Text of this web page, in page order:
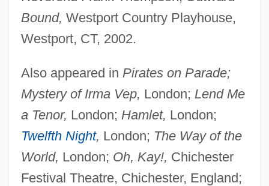
Bound, Westport Country Playhouse,
Westport, CT, 2002.
Also appeared in Pirates on Parade;
Mystery of Irma Vep, London; Lend Me
a Tenor, London; Hamlet, London;
Twelfth Night, London; The Way of the
World, London; Oh, Kay!, Chichester
Festival Theatre, Chichester, England;
Hibbard, Hope (1893–1988)
Hibbard, Edna (c. 1895–1942)
Hib/MenC